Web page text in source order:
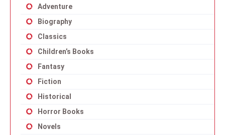
Adventure
Biography
Classics
Children’s Books
Fantasy
Fiction
Historical
Horror Books
Novels